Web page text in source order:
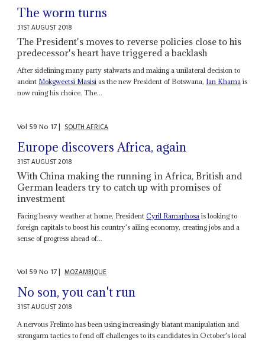
The worm turns
31ST AUGUST 2018
The President's moves to reverse policies close to his
predecessor's heart have triggered a backlash
After sidelining many party stalwarts and making a unilateral decision to
anoint Mokgweetsi Masisi as the new President of Botswana, Ian Khama is
now ruing his choice. The...
Vol 59No 17| SOUTH AFRICA
Europe discovers Africa, again
31ST AUGUST 2018
With China making the running in Africa, British and
German leaders try to catch up with promises of
investment
Facing heavy weather at home, PresidentCyril Ramaphosa is looking to
foreign capitals to boost his country's ailing economy, creating jobs and a
sense of progress ahead of...
Vol 59No 17| MOZAMBIQUE
No son, you can't run
31ST AUGUST 2018
A nervous Frelimo has been using increasingly blatant manipulation and
strongarm tactics to fend off challenges to its candidates in October's local